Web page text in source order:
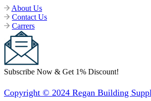
About Us
Contact Us
Carrers
Subscribe Now & Get 1% Discount!
Copyright © 2024 Regan Building